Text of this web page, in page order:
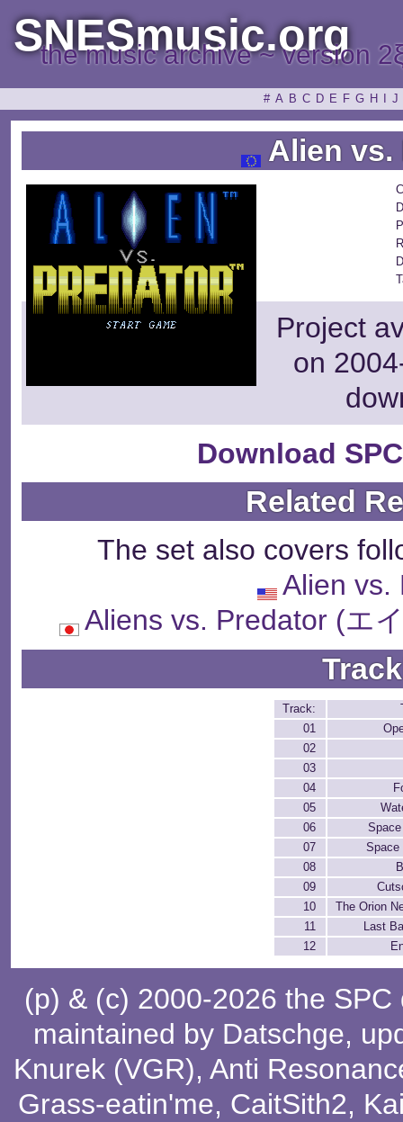
SNESmusic.org
the music archive ~ version
# A B C D E F G H J
Alien vs.
Project
on
Download
Related
The set also covers
Alien vs.
Aliens vs. Predator (エ
Track:
01
02
03
04
05
06
07
Space
08
09
10
The Orion
11
Last
12
(p) & (c) 2000-2026 the
maintained by Datschge,
Knurek (VGR), Anti
Grass-eatin'me, CaitSith2,